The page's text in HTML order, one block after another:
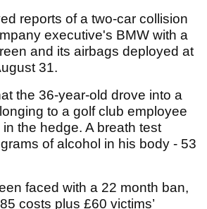
reports of a two-car collision
executive's BMW with a
and its airbags deployed at
31.
the 36-year-old drove into a
to a golf club employee
the hedge. A breath test
of alcohol in his body - 53
faced with a 22 month ban,
costs plus £60 victims’